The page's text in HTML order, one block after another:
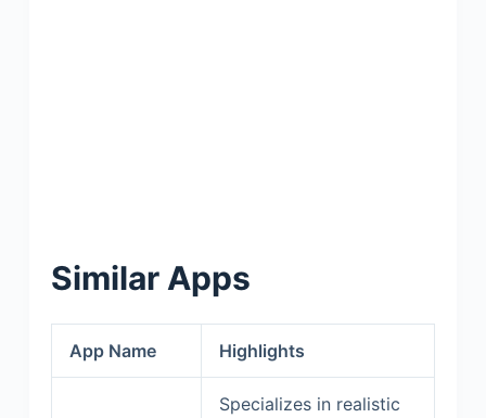
Similar Apps
App Name Highlights
Specializes in realistic